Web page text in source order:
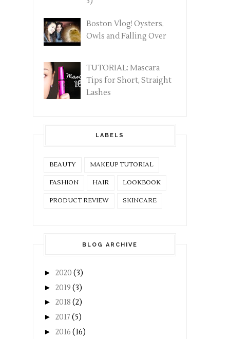
Boston Vlog! Oysters,
Owls and Falling Over
TUTORIAL: Mascara
Tips for Short, Straight
Lashes
LABELS
BEAUTY MAKEUP TUTORIAL
FASHION HAIR LOOKBOOK
PRODUCT REVIEW SKINCARE
BLOG ARCHIVE
► 2020 (3)
► 2019 (3)
► 2018 (2)
► 2017 (5)
► 2016 (16)